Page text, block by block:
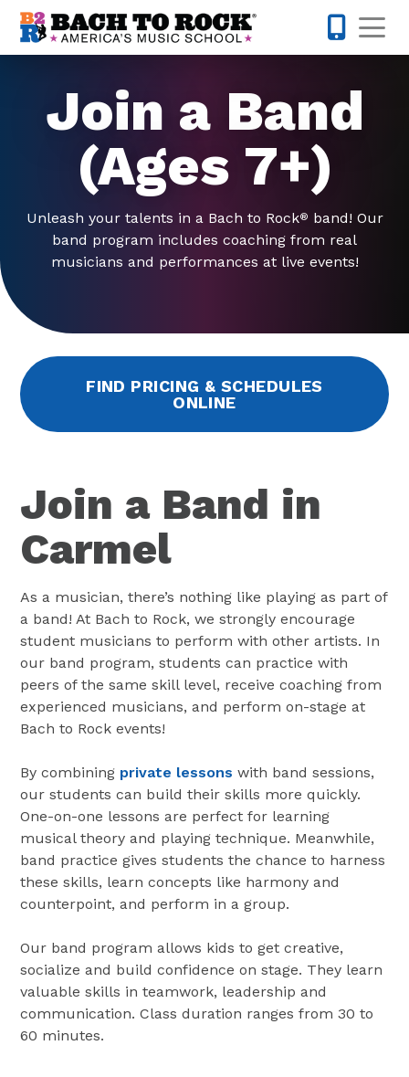
Skip to content
Join a Band
(Ages 7+)
Unleash your talents in a Bach to Rock® band! Our
band program includes coaching from real
musicians and performances at live events!
FIND PRICING & SCHEDULES
ONLINE
Join a Band in
Carmel
As a musician, there’s nothing like playing as part of
a band! At Bach to Rock, we strongly encourage
student musicians to perform with other artists. In
our band program, students can practice with
peers of the same skill level, receive coaching from
experienced musicians, and perform on-stage at
Bach to Rock events!
By combining private lessons with band sessions,
our students can build their skills more quickly.
One-on-one lessons are perfect for learning
musical theory and playing technique. Meanwhile,
band practice gives students the chance to harness
these skills, learn concepts like harmony and
counterpoint, and perform in a group.
Our band program allows kids to get creative,
socialize and build confidence on stage. They learn
valuable skills in teamwork, leadership and
communication. Class duration ranges from 30 to
60 minutes.